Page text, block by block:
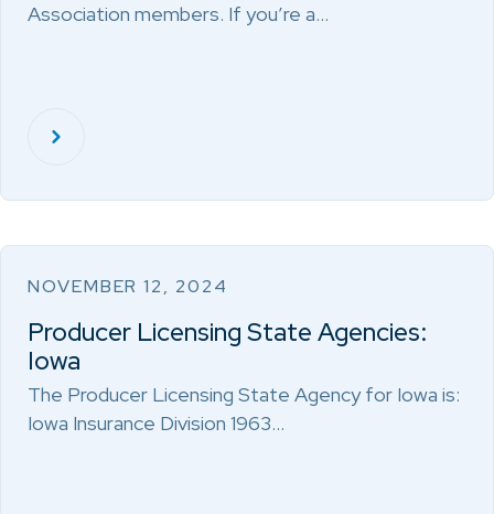
Association members. If you’re a…
NOVEMBER 12, 2024
Producer Licensing State Agencies:
Iowa
The Producer Licensing State Agency for Iowa is:
Iowa Insurance Division 1963…